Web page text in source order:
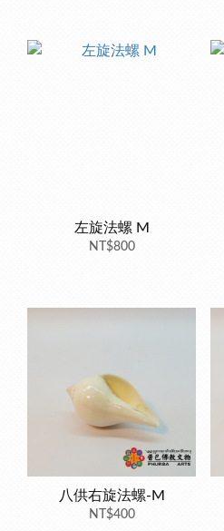
左旋法螺 M
NT$800
八供右旋法螺-M
NT$400